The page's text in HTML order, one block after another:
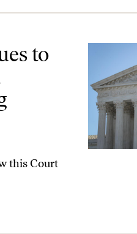
Gerrymandering Decision
to
this Court